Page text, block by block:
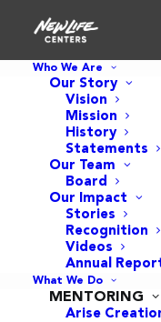
Who We Are
Our Story
Vision
Mission
History
Statements
Our Team
Board
Our Impact
Stories
Recognition
Videos
Annual
What We Do
MENTORING
Arise